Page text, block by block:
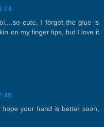
cute, I forget the glue is
on my finger tips, but I love it
your hand is better soon,